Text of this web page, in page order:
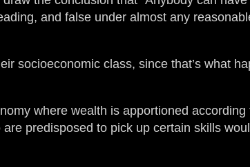
and false under almost any
socioeconomic class, since that’s what
where wealth is apportioned
predisposed to pick up certain skills